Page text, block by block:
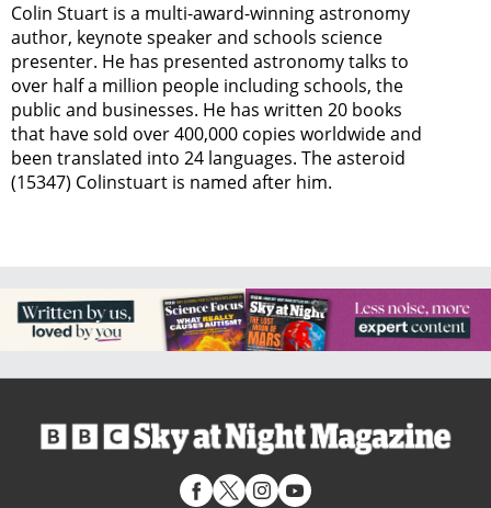
Colin Stuart is a multi-award-winning astronomy
author, keynote speaker and schools science
presenter. He has presented astronomy talks to
over half a million people including schools, the
public and businesses. He has written 20 books
that have sold over 400,000 copies worldwide and
been translated into 24 languages. The asteroid
(15347) Colinstuart is named after him.